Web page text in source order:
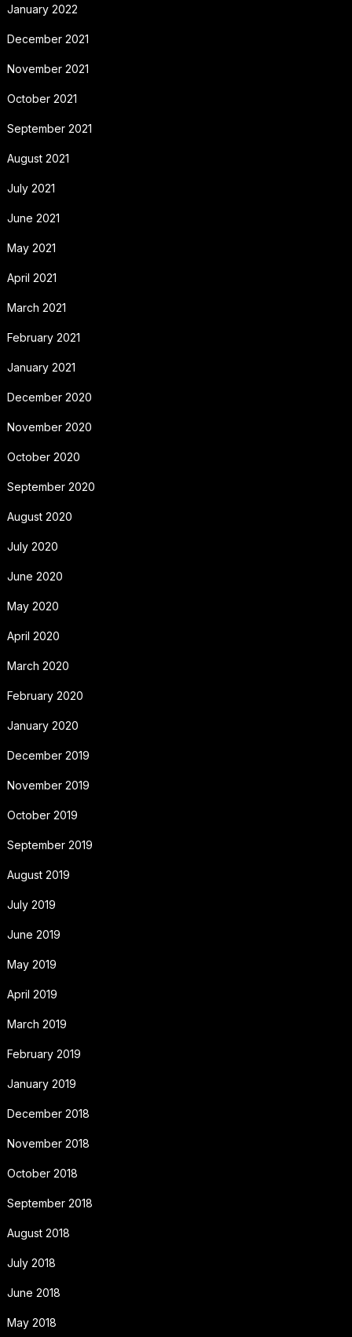
January 2022
December 2021
November 2021
October 2021
September 2021
August 2021
July 2021
June 2021
May 2021
April 2021
March 2021
February 2021
January 2021
December 2020
November 2020
October 2020
September 2020
August 2020
July 2020
June 2020
May 2020
April 2020
March 2020
February 2020
January 2020
December 2019
November 2019
October 2019
September 2019
August 2019
July 2019
June 2019
May 2019
April 2019
March 2019
February 2019
January 2019
December 2018
November 2018
October 2018
September 2018
August 2018
July 2018
June 2018
May 2018